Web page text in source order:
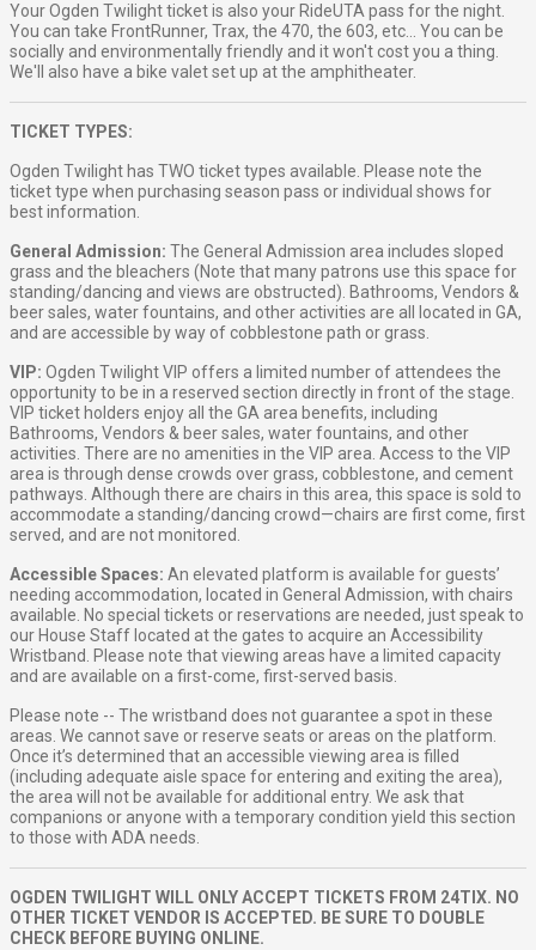
Your Ogden Twilight ticket is also your RideUTA pass for the night.
You can take FrontRunner, Trax, the 470, the 603, etc... You can be
socially and environmentally friendly and it won't cost you a thing.
We'll also have a bike valet set up at the amphitheater.
TICKET TYPES:
Ogden Twilight has TWO ticket types available. Please note the
ticket type when purchasing season pass or individual shows for
best information.
General Admission: The General Admission area includes sloped
grass and the bleachers (Note that many patrons use this space for
standing/dancing and views are obstructed). Bathrooms, Vendors &
beer sales, water fountains, and other activities are all located in GA,
and are accessible by way of cobblestone path or grass.
VIP: Ogden Twilight VIP offers a limited number of attendees the
opportunity to be in a reserved section directly in front of the stage.
VIP ticket holders enjoy all the GA area benefits, including
Bathrooms, Vendors & beer sales, water fountains, and other
activities. There are no amenities in the VIP area. Access to the VIP
area is through dense crowds over grass, cobblestone, and cement
pathways. Although there are chairs in this area, this space is sold to
accommodate a standing/dancing crowd—chairs are first come, first
served, and are not monitored.
Accessible Spaces: An elevated platform is available for guests’
needing accommodation, located in General Admission, with chairs
available. No special tickets or reservations are needed, just speak to
our House Staff located at the gates to acquire an Accessibility
Wristband. Please note that viewing areas have a limited capacity
and are available on a first-come, first-served basis.
Please note -- The wristband does not guarantee a spot in these
areas. We cannot save or reserve seats or areas on the platform.
Once it’s determined that an accessible viewing area is filled
(including adequate aisle space for entering and exiting the area),
the area will not be available for additional entry. We ask that
companions or anyone with a temporary condition yield this section
to those with ADA needs.
OGDEN TWILIGHT WILL ONLY ACCEPT TICKETS FROM 24TIX. NO
OTHER TICKET VENDOR IS ACCEPTED. BE SURE TO DOUBLE
CHECK BEFORE BUYING ONLINE.